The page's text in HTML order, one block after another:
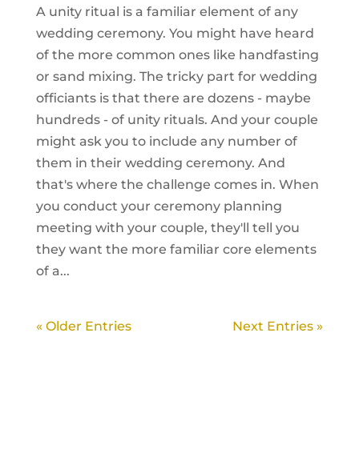
A unity ritual is a familiar element of any
wedding ceremony. You might have heard
of the more common ones like handfasting
or sand mixing. The tricky part for wedding
officiants is that there are dozens - maybe
hundreds - of unity rituals. And your couple
might ask you to include any number of
them in their wedding ceremony. And
that's where the challenge comes in. When
you conduct your ceremony planning
meeting with your couple, they'll tell you
they want the more familiar core elements
of a...
« Older Entries Next Entries »